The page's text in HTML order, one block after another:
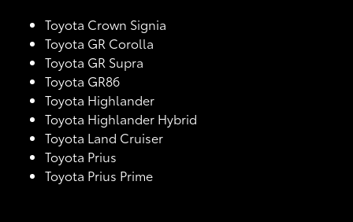
Toyota Crown Signia
Toyota GR Corolla
Toyota GR Supra
Toyota GR86
Toyota Highlander
Toyota Highlander Hybrid
Toyota Land Cruiser
Toyota Prius
Toyota Prius Prime